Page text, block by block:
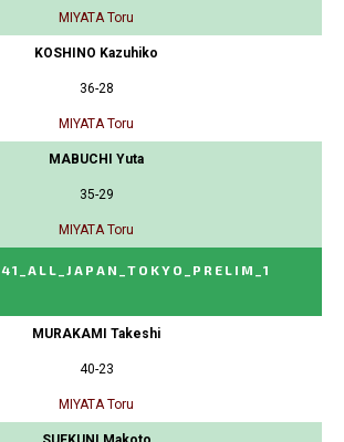
MIYATA Toru
KOSHINO Kazuhiko
36-28
MIYATA Toru
MABUCHI Yuta
35-29
MIYATA Toru
41_ALL_JAPAN_TOKYO_PRELIM_1
MURAKAMI Takeshi
40-23
MIYATA Toru